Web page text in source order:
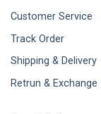
Customer Service
Track Order
Shipping & Delivery
Retrun & Exchange